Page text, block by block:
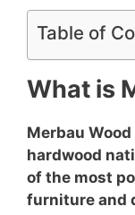
Table of
What is
Merbau
hardwood
of the most
furniture and